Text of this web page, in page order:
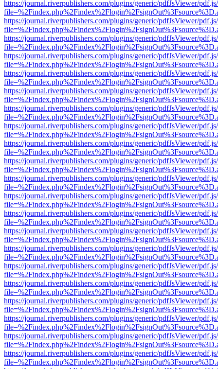
https://journal.riverpublishers.com/plugins/generic/pdfJsViewer/
https://journal.riverpublishers.com/plugins/generic/pdfJsViewer/
https://journal.riverpublishers.com/plugins/generic/pdfJsViewer/
https://journal.riverpublishers.com/plugins/generic/pdfJsViewer/
https://journal.riverpublishers.com/plugins/generic/pdfJsViewer/
https://journal.riverpublishers.com/plugins/generic/pdfJsViewer/
https://journal.riverpublishers.com/plugins/generic/pdfJsViewer/
https://journal.riverpublishers.com/plugins/generic/pdfJsViewer/
https://journal.riverpublishers.com/plugins/generic/pdfJsViewer/
https://journal.riverpublishers.com/plugins/generic/pdfJsViewer/
https://journal.riverpublishers.com/plugins/generic/pdfJsViewer/
https://journal.riverpublishers.com/plugins/generic/pdfJsViewer/
https://journal.riverpublishers.com/plugins/generic/pdfJsViewer/
https://journal.riverpublishers.com/plugins/generic/pdfJsViewer/
https://journal.riverpublishers.com/plugins/generic/pdfJsViewer/
https://journal.riverpublishers.com/plugins/generic/pdfJsViewer/
https://journal.riverpublishers.com/plugins/generic/pdfJsViewer/
https://journal.riverpublishers.com/plugins/generic/pdfJsViewer/
https://journal.riverpublishers.com/plugins/generic/pdfJsViewer/
https://journal.riverpublishers.com/plugins/generic/pdfJsViewer/
https://journal.riverpublishers.com/plugins/generic/pdfJsViewer/